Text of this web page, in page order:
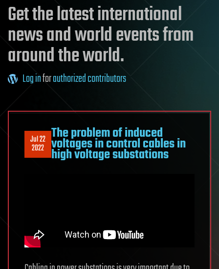
Get the latest international
news and world events from
around the world.
Log inforauthorized contributors
Jul 22
2022
The problem of induced
voltages in control cables in
high voltage substations